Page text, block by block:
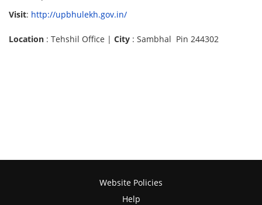
Visit: http://upbhulekh.gov.in/
Location : Tehshil Office |City : Sambhal Pin 244302
Website Policies
Help